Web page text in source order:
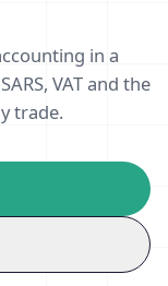
in a
VAT and the
trade.